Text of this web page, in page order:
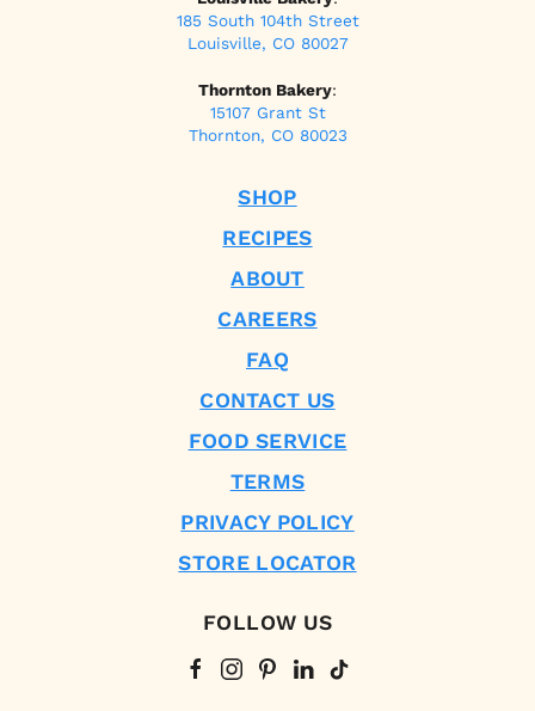
185 South 104th Street
Louisville, CO 80027
Thornton Bakery:
15107 Grant St
Thornton, CO 80023
SHOP
RECIPES
ABOUT
CAREERS
FAQ
CONTACT US
FOOD SERVICE
TERMS
PRIVACY POLICY
STORE LOCATOR
FOLLOW US